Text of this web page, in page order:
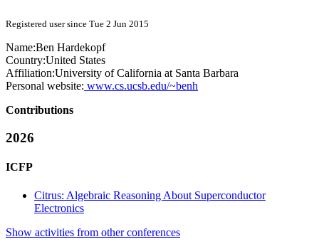
Registered user since Tue 2 Jun 2015
Name:Ben Hardekopf
Country:United States
Affiliation:University of California at Santa Barbara
Personal website: www.cs.ucsb.edu/~benh
Contributions
2026
ICFP
Citrus: Algebraic Reasoning About Superconductor
Electronics
Show activities from other conferences